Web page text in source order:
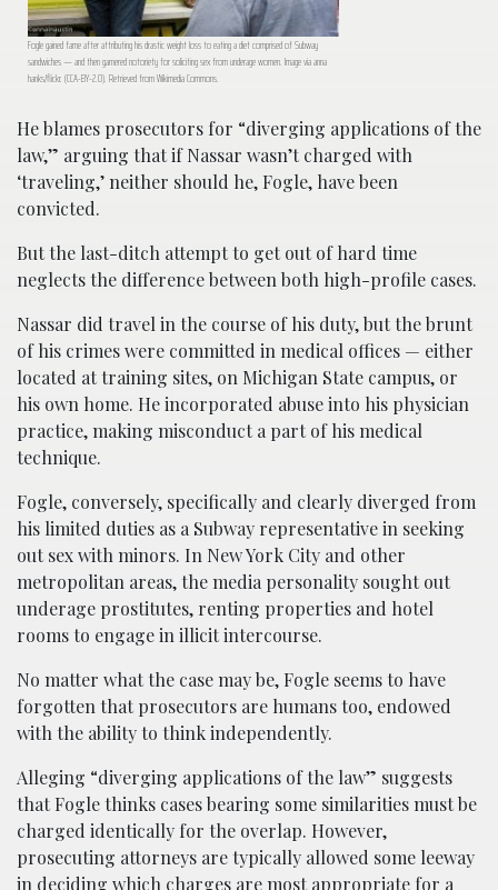
Fogle gained fame after attributing his drastic weight loss to eating a diet comprised of Subway
sandwiches — and then garnered notoriety for soliciting sex from underage women. Image via anna
hanks/flickr. (CCA-BY-2.0). Retrieved from Wikimedia Commons.
He blames prosecutors for “diverging applications of the
law,” arguing that if Nassar wasn’t charged with
‘traveling,’ neither should he, Fogle, have been
convicted.
But the last-ditch attempt to get out of hard time
neglects the difference between both high-profile cases.
Nassar did travel in the course of his duty, but the brunt
of his crimes were committed in medical offices — either
located at training sites, on Michigan State campus, or
his own home. He incorporated abuse into his physician
practice, making misconduct a part of his medical
technique.
Fogle, conversely, specifically and clearly diverged from
his limited duties as a Subway representative in seeking
out sex with minors. In New York City and other
metropolitan areas, the media personality sought out
underage prostitutes, renting properties and hotel
rooms to engage in illicit intercourse.
No matter what the case may be, Fogle seems to have
forgotten that prosecutors are humans too, endowed
with the ability to think independently.
Alleging “diverging applications of the law” suggests
that Fogle thinks cases bearing some similarities must be
charged identically for the overlap. However,
prosecuting attorneys are typically allowed some leeway
in deciding which charges are most appropriate for a